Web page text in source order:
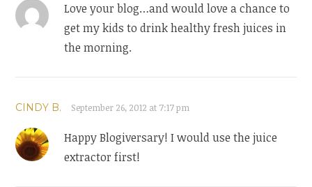
Love your blog…and would love a chance to
get my kids to drink healthy fresh juices in
the morning.
CINDY B. September 26, 2012 at 7:17 pm
Happy Blogiversary! I would use the juice
extractor first!